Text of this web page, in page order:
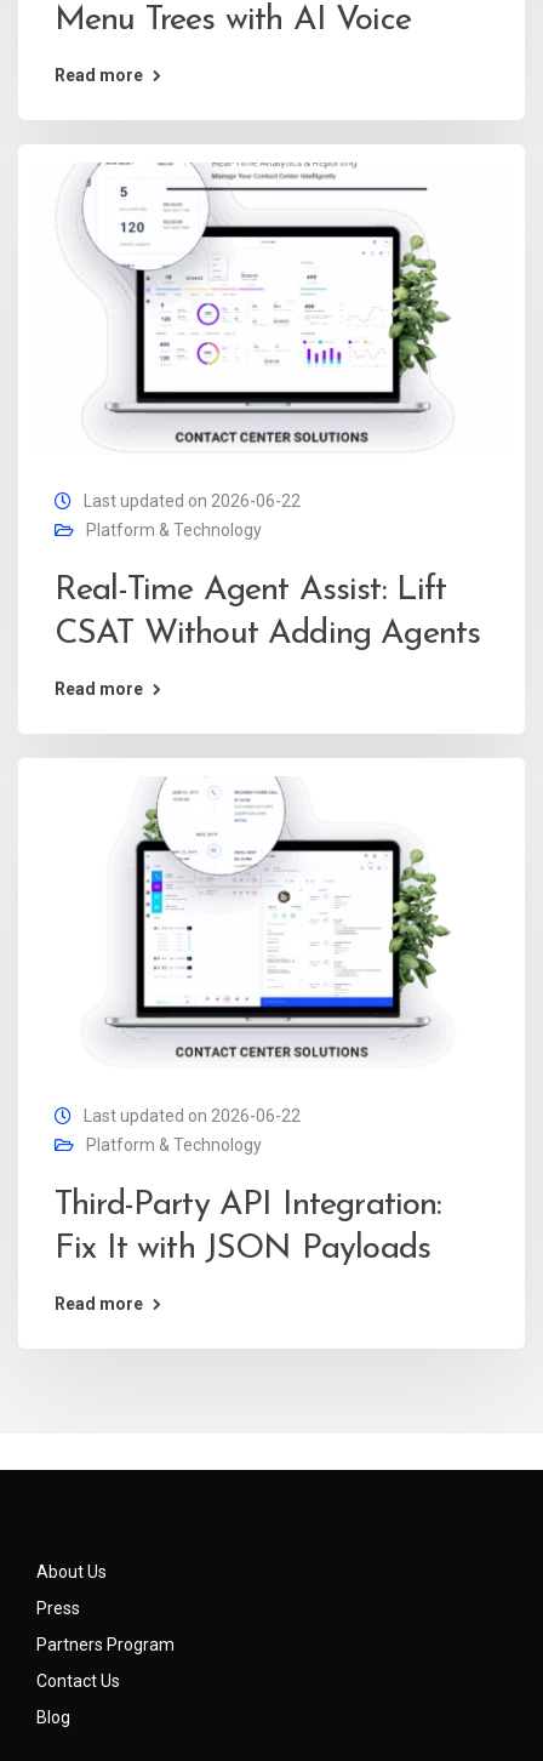
Menu Trees with AI Voice
Read more
Last updated on 2026-06-22
Platform & Technology
Real-Time Agent Assist: Lift
CSAT Without Adding Agents
Read more
Last updated on 2026-06-22
Platform & Technology
Third-Party API Integration:
Fix It with JSON Payloads
Read more
About Us
Press
Partners Program
Contact Us
Blog